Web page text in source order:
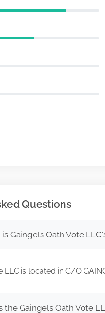
Questions
Gaingels Oath Vote
LLC is located in C/O
the Gaingels Oath Vote